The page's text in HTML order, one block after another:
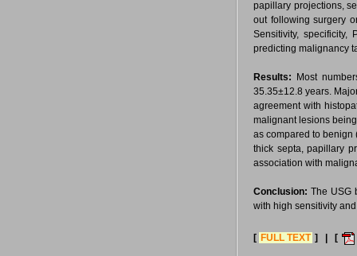
papillary projections,
out following surgery
Sensitivity, specificity,
predicting malignancy
Results:
Most
35.35±12.8 years.
agreement with
malignant lesions
as compared to benign
thick septa, papillary
association with
Conclusion:The USG
with high sensitivity
[ FULL TEXT ] | [